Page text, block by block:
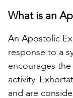
What is an
An Apostolic
response to a
encourages
activity.
and are